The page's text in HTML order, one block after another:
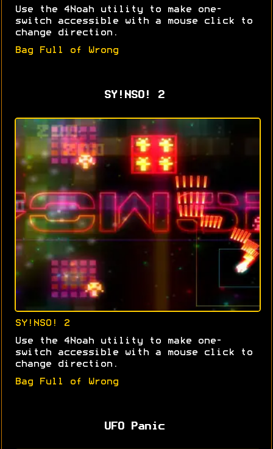
Use the 4Noah utility to make one-
switch accessible with a mouse click to
change direction.
Bag Full of Wrong
SY!NSO! 2
SY!NSO! 2
Use the 4Noah utility to make one-
switch accessible with a mouse click to
change direction.
Bag Full of Wrong
UFO Panic